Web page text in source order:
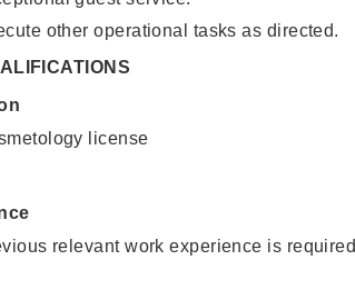
other operational tasks as directed.
license
relevant work experience is required